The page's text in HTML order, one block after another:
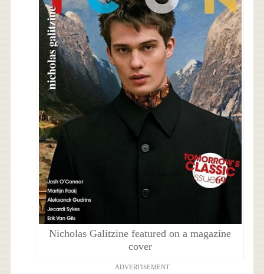
Nicholas Galitzine featured on a magazine
cover
ADVERTISEMENT